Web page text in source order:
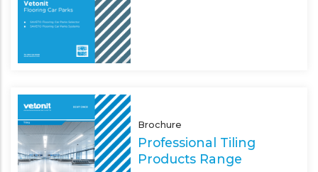
Brochure
Professional Tiling
Products Range